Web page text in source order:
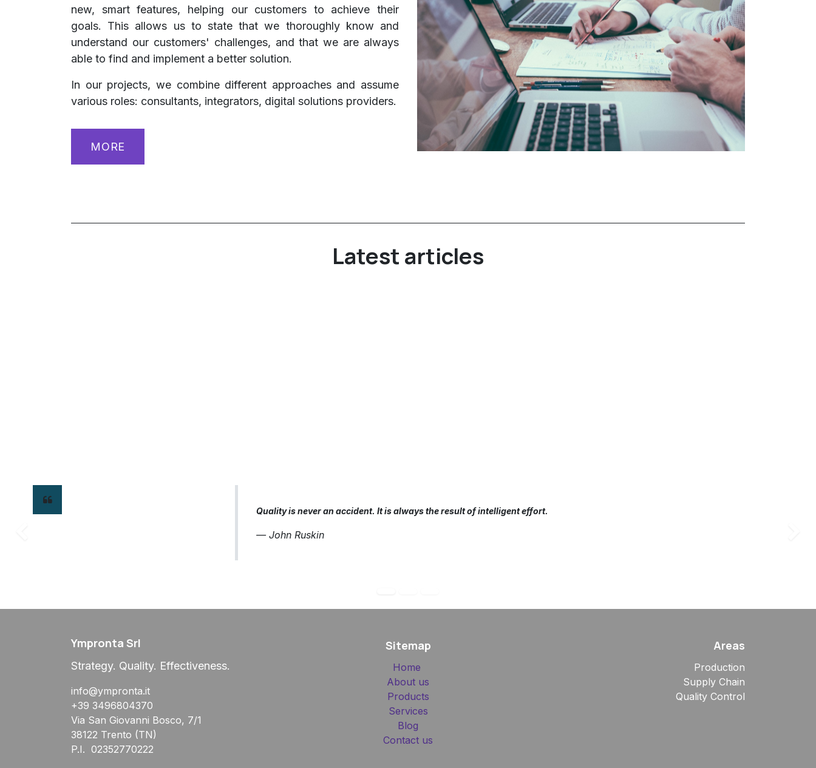
new, smart features, helping our customers to achieve their
goals. This allows us to state that we thoroughly know and
understand our customers' challenges, and that we are always
able to find and implement a better solution.
In our projects, we combine different approaches and assume
various roles: consultants, integrators, digital solutions providers.
MORE
Latest articles
Quality is never an accident. It is always the result of intelligent effort.
— John Ruskin
Ympronta Srl
Strategy. Quality. Effectiveness.
info@ympronta.it
+39 3496804370
Via San Giovanni Bosco, 7/1
38122 Trento (TN)
P.I. 02352770222
Sitemap
Home
About us
Products
Services
Blog
Contact us
Areas
Production
Supply Chain
Quality Control